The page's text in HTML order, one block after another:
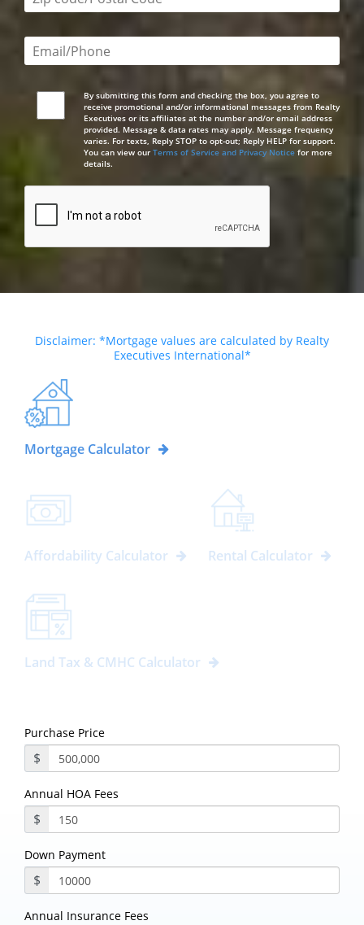
Email or phone number required
By submitting this form and checking the box, you agree to
receive promotional and/or informational messages from Realty
Executives or its affiliates at the number and/or email address
provided. Message & data rates may apply. Message frequency
varies. For texts, Reply STOP to opt-out; Reply HELP for support.
You can view our Terms of Service and Privacy Noticefor more
details.
Disclaimer: *Mortgage values are calculated by Realty
Executives International*
Mortgage Calculator
Affordability Calculator Rental Calculator
Land Tax & CMHC Calculator
Purchase Price
$
Annual HOA Fees
$
Down Payment
$
Annual Insurance Fees